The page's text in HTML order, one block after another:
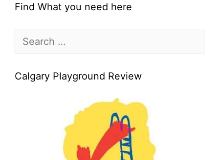
Find What you need here
for:
Calgary Playground Review